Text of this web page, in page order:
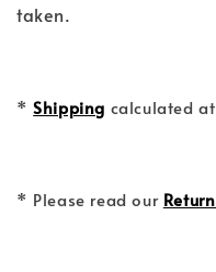
taken.
*Shipping calculated
* Please read our